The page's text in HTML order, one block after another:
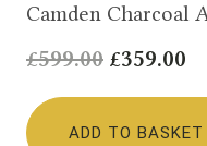
Camden Charcoal
£599.00 Original
£359.00
ADD TO BASKET